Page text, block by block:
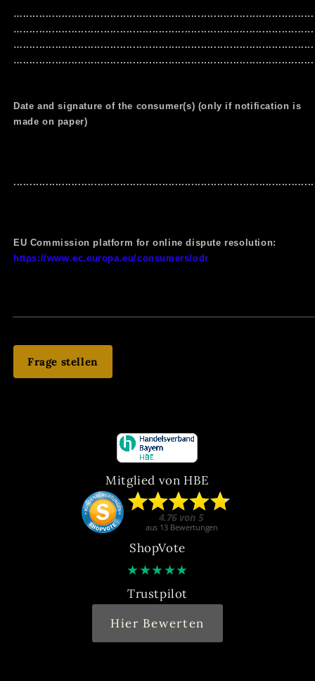
Date and signature of the consumer(s) (only if notification is
made on paper)
EU Commission platform for online dispute resolution:
https://www.ec.europa.eu/consumers/odr
Frage stellen
Mitglied von HBE
ShopVote
★★★★★
Trustpilot
Hier Bewerten